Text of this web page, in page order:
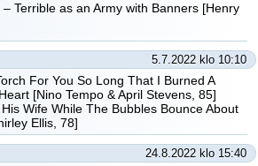
Terrible as an Army with Banners [Henry
5.7.2022 klo 10:10
For You So Long That I Burned A
[Nino Tempo & April Stevens, 85]
Wife While The Bubbles Bounce About
Ellis, 78]
24.8.2022 klo 15:40